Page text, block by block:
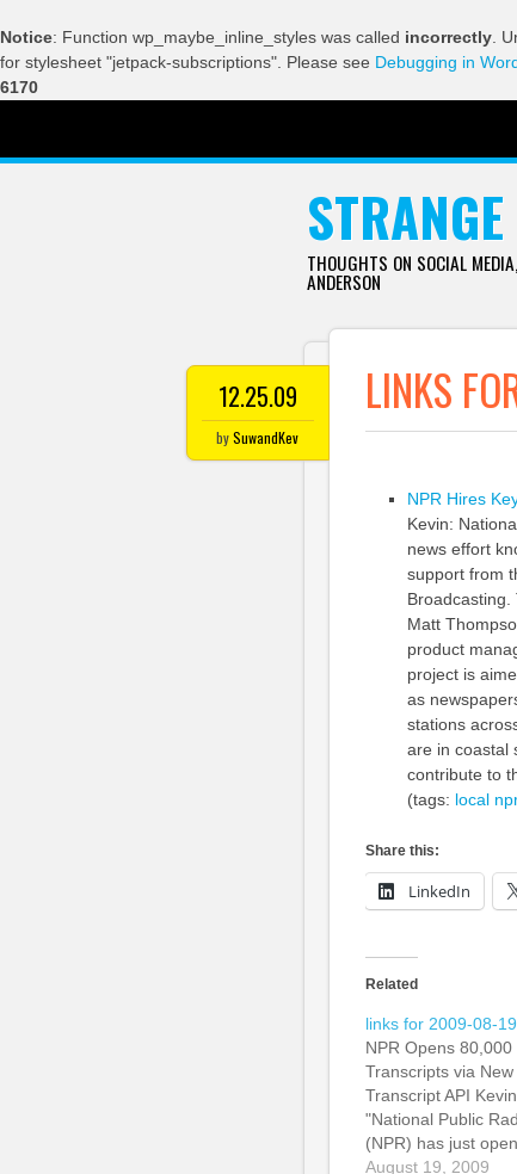
Notice: Function wp_maybe_inline_styles was called incorrectly .
for stylesheet "jetpack-subscriptions". Please see Debugging in
6170
THOUGHTS ON SOCIAL
ANDERSON
12.25.09
bySuwandKev
LINKS
NPR Hires
Kevin:
news effort
support from
Broadcasting.
Matt
product
project is
as
stations
are in coastal
contribute to
(tags: local
Share this:
LinkedIn
Related
links for 2009-08-19
NPR Opens 80,000
Transcripts via New
Transcript API
"National Public
(NPR) has just
another means for
August 19, 2009